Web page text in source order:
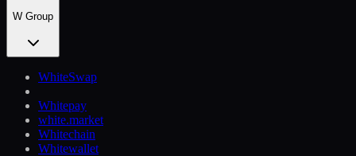
W Group
WhiteSwap
Whitepay
white.market
Whitechain
Whitewallet